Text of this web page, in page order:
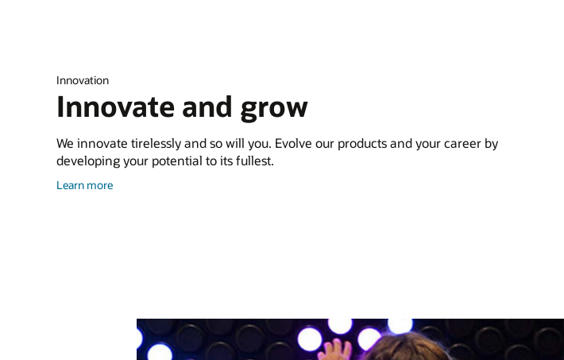
Innovation
Innovate and grow
We innovate tirelessly and so will you. Evolve our products and your career by
developing your potential to its fullest.
Learn moreabout